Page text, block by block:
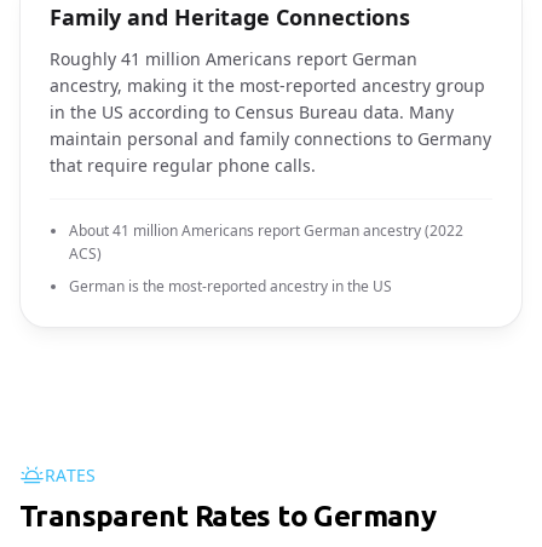
Family and Heritage Connections
Roughly 41 million Americans report German
ancestry, making it the most-reported ancestry group
in the US according to Census Bureau data. Many
maintain personal and family connections to Germany
that require regular phone calls.
About 41 million Americans report German ancestry (2022
ACS)
German is the most-reported ancestry in the US
RATES
Transparent Rates to Germany